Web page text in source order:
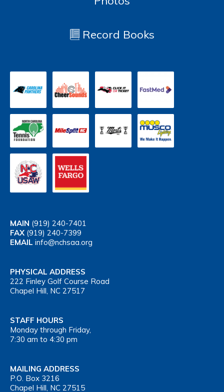
Record Books
MAIN (919) 240-7401
FAX (919) 240-7399
EMAIL info@nchsaa.org
PHYSICAL ADDRESS
222 Finley Golf Course Road
Chapel Hill, NC 27517
STAFF HOURS
Monday through Friday,
7:30 am to 4:30 pm
MAILING ADDRESS
P.O. Box 3216
Chapel Hill, NC 27515